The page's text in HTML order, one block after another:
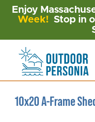
Enjoy
Week! Stop in
10x20 A-Frame